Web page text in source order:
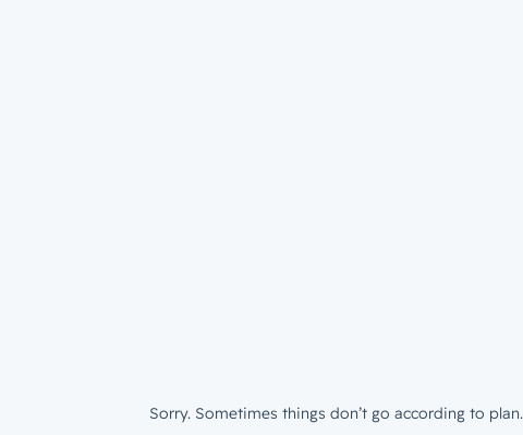
Sorry. Sometimes things don’t go according to plan.